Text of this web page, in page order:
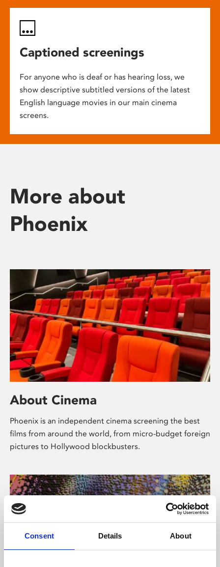
Consent Details About
Captioned screenings
For anyone who is deaf or has hearing loss, we
show descriptive subtitled versions of the latest
English language movies in our main cinema
screens.
More about
Phoenix
About Cinema
Phoenix is an independent cinema screening the best
films from around the world, from micro-budget foreign
pictures to Hollywood blockbusters.